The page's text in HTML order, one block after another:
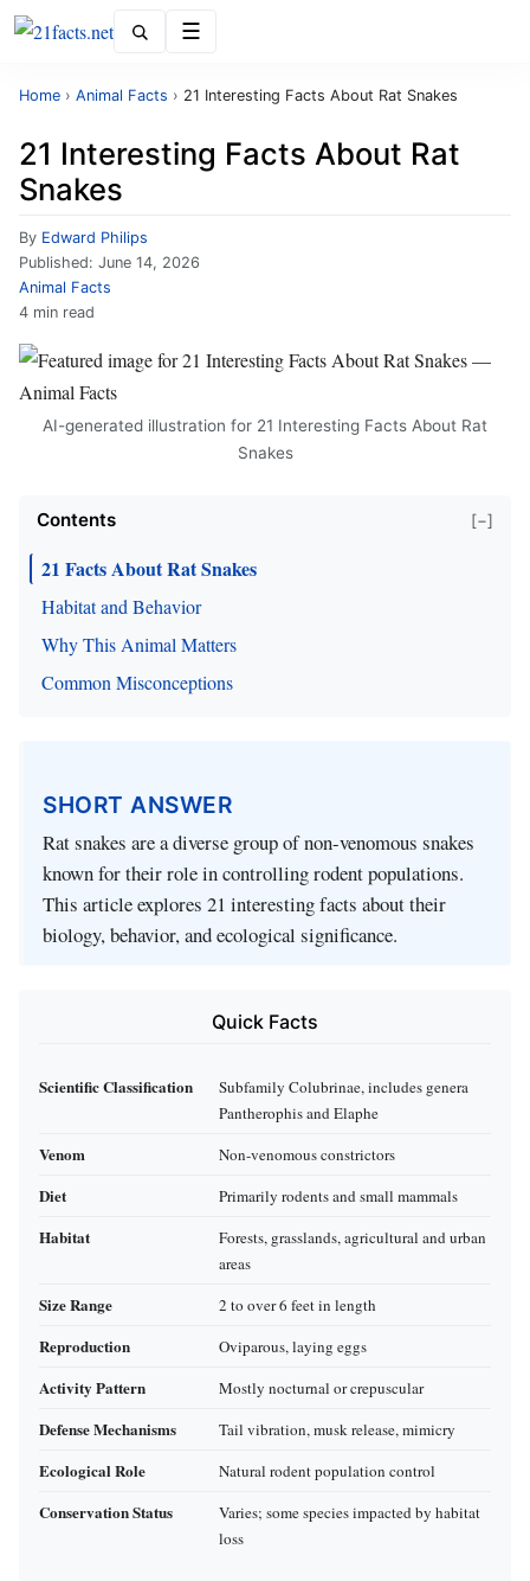
Home › Animal Facts › 21 Interesting Facts About Rat Snakes
21 Interesting Facts About Rat
Snakes
By Edward Philips
Published: June 14, 2026
Animal Facts
4 min read
AI-generated illustration for 21 Interesting Facts About Rat
Snakes
Contents [−]
21 Facts About Rat Snakes
Habitat and Behavior
Why This Animal Matters
Common Misconceptions
SHORT ANSWER
Rat snakes are a diverse group of non-venomous snakes
known for their role in controlling rodent populations.
This article explores 21 interesting facts about their
biology, behavior, and ecological significance.
Quick Facts
Scientific Classification
Subfamily Colubrinae, includes genera
Pantherophis and Elaphe
Venom Non-venomous constrictors
Diet Primarily rodents and small mammals
Habitat
Forests, grasslands, agricultural and urban
areas
Size Range 2 to over 6 feet in length
Reproduction Oviparous, laying eggs
Activity Pattern Mostly nocturnal or crepuscular
Defense Mechanisms Tail vibration, musk release, mimicry
Ecological Role Natural rodent population control
Conservation Status
Varies; some species impacted by habitat
loss